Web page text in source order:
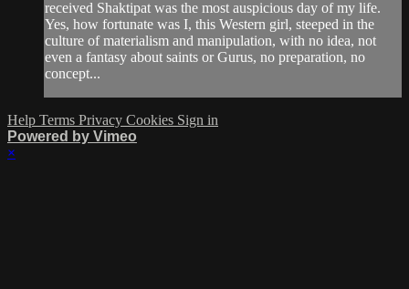
received Shaktipat was the most auspicious day of my life.
Yes, how fortunate was I, this Western girl, steeped in the
culture of materialism and manipulation, with no idea, not
even a fantasy about saints or Gurus, no preparation, no
concept...
Help Terms Privacy Cookies Sign in
Powered by Vimeo
×